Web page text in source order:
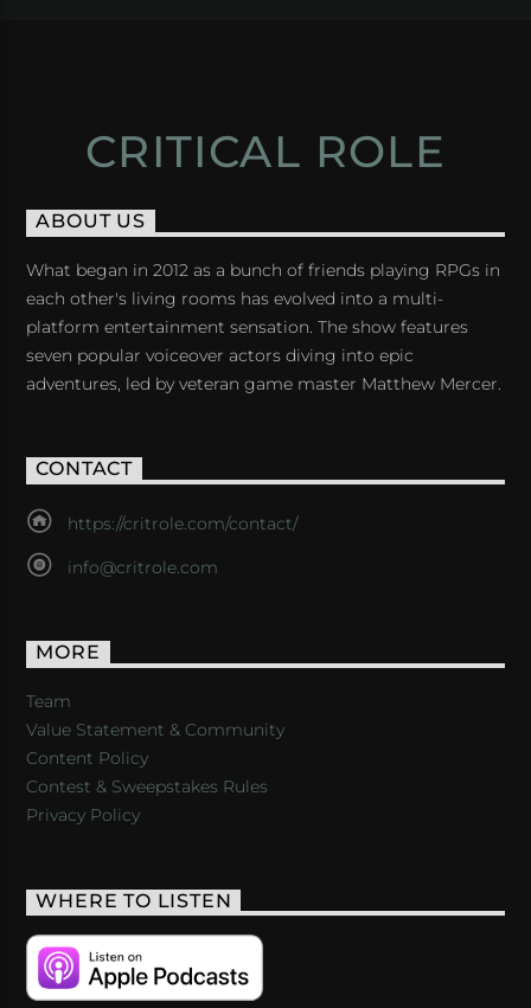
CRITICAL ROLE
ABOUT US
What began in 2012 as a bunch of friends playing RPGs in
each other's living rooms has evolved into a multi-
platform entertainment sensation. The show features
seven popular voiceover actors diving into epic
adventures, led by veteran game master Matthew Mercer.
CONTACT
https://critrole.com/contact/
info@critrole.com
MORE
Team
Value Statement & Community
Content Policy
Contest & Sweepstakes Rules
Privacy Policy
WHERE TO LISTEN